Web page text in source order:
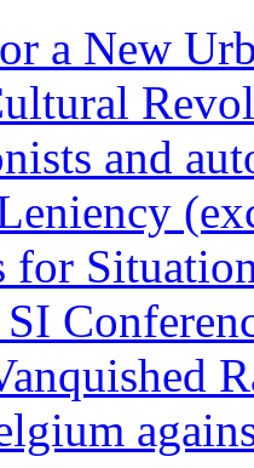
a New
and
for